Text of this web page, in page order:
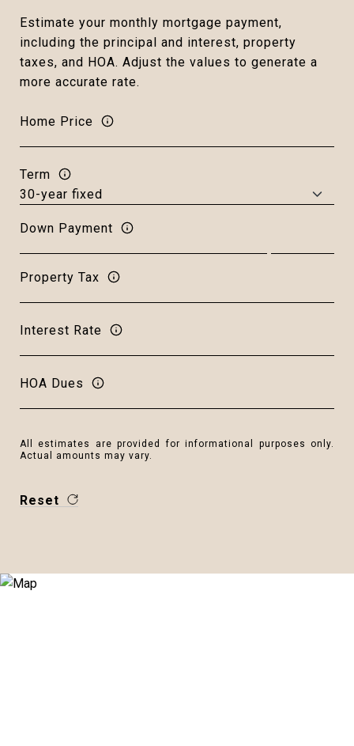
Estimate your monthly mortgage payment,
including the principal and interest, property
taxes, and HOA. Adjust the values to generate a
more accurate rate.
Home Price
Term
Down Payment
Property Tax
Interest Rate
HOA Dues
All estimates are provided for informational purposes only.
Actual amounts may vary.
Reset